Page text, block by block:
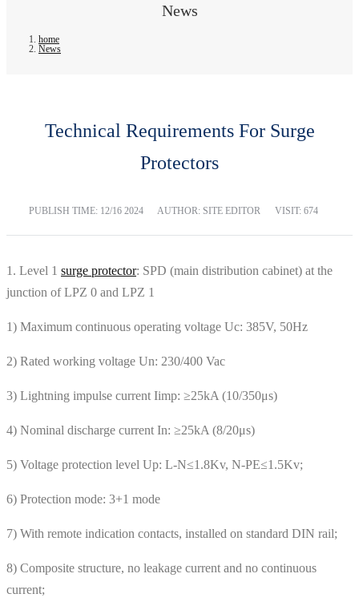
News
home
News
Technical Requirements For Surge
Protectors
PUBLISH TIME: 12/16 2024 AUTHOR: SITE EDITOR VISIT: 674
1. Level 1 surge protector: SPD (main distribution cabinet) at the
junction of LPZ 0 and LPZ 1
1) Maximum continuous operating voltage Uc: 385V, 50Hz
2) Rated working voltage Un: 230/400 Vac
3) Lightning impulse current Iimp: ≥25kA (10/350μs)
4) Nominal discharge current In: ≥25kA (8/20μs)
5) Voltage protection level Up: L-N≤1.8Kv, N-PE≤1.5Kv;
6) Protection mode: 3+1 mode
7) With remote indication contacts, installed on standard DIN rail;
8) Composite structure, no leakage current and no continuous
current;